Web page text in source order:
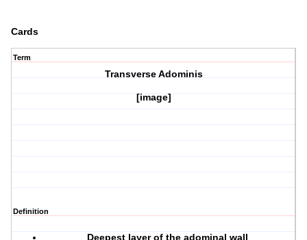
Cards
Term
Transverse Adominis
[image]
Definition
Deepest layer of the adominal wall